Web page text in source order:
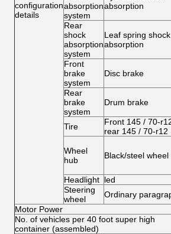
configuration
details
absorption
system
absorption
Rear
shock
absorption
system
Leaf spring shock
absorption
Front
brake
system
Disc brake
Rear
brake
system
Drum brake
Tire
Front 145 / 70-
rear 145 / 70-r12
Wheel
hub
Black/steel wheel
Headlight led
Steering
wheel
Ordinary
Motor Power
No. of vehicles per 40 foot super high
container (assembled)